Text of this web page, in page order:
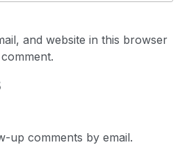
and website in this browser
up comments by email.